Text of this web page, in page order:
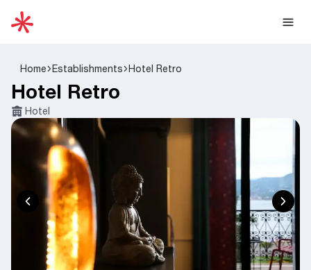
Home Establishments Hotel Retro
Hotel Retro
Hotel